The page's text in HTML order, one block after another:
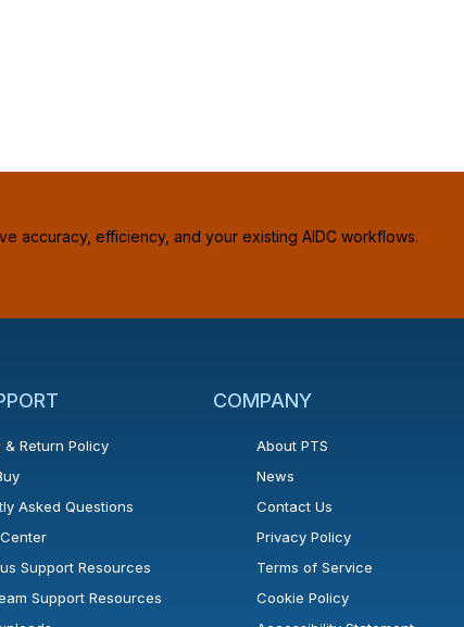
accuracy, efficiency, and your existing AIDC workflows.
& Return Policy
Asked Questions
Support Resources
Support Resources
COMPANY
About PTS
News
Contact Us
Privacy Policy
Terms of Service
Cookie Policy